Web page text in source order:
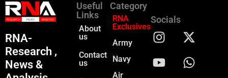
RNA-
Research ,
News &
Useful
Links
About
us
Contact
us
Category
RNA
Exclusives
Army
Navy
Air
Socials